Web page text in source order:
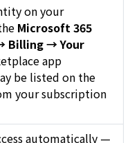
on your
Microsoft 365
Billing → Your
app
be listed on the
your subscription
automatically —